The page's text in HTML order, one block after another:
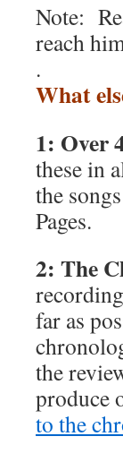
Note:
reach
.
What
1: Over
these in
the
Pages.
2: The
far as
the
produce
to the